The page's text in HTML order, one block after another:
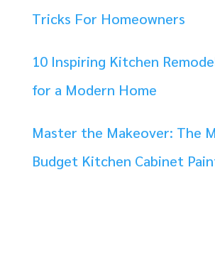
Tricks For Homeowners
10 Inspiring Kitchen
for a Modern Home
Master the Makeover: The
Budget Kitchen Cabinet